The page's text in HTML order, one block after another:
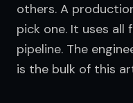
others. A
pick one. It uses
pipeline. The
is the bulk of this